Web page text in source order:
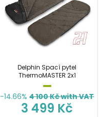
Delphin Spací pytel
ThermoMASTER 2x1
-14.66% 4 100Kč with VAT
3 499 Kč